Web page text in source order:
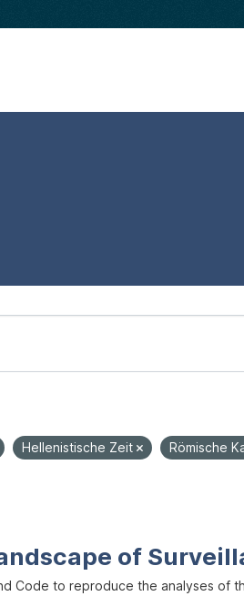
Hellenistische Zeit
Römische
of
Code to reproduce the analyses of